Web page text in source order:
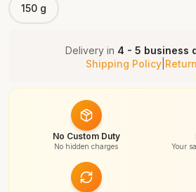
150 g
Delivery in 4 - 5 business
Shipping Policy|
No Custom Duty
No hidden charges Your